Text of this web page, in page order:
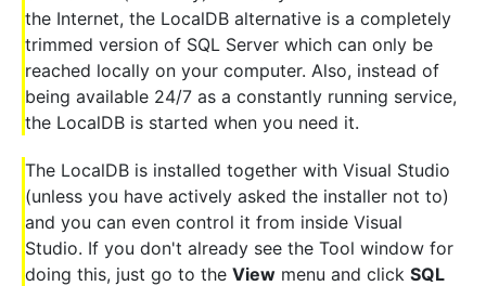
the Internet, the LocalDB alternative is a completely
trimmed version of SQL Server which can only be
reached locally on your computer. Also, instead of
being available 24/7 as a constantly running service,
the LocalDB is started when you need it.
The LocalDB is installed together with Visual Studio
(unless you have actively asked the installer not to)
and you can even control it from inside Visual
Studio. If you don't already see the Tool window for
doing this, just go to the View menu and click SQL